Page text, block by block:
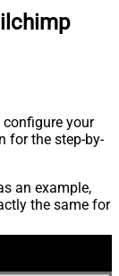
your
for the step-by-
an example,
the same for